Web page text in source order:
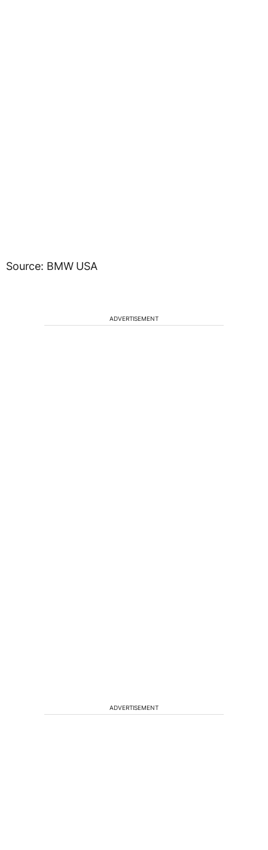
Source: BMW USA
ADVERTISEMENT
ADVERTISEMENT